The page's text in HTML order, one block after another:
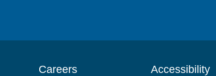
Careers Accessibility